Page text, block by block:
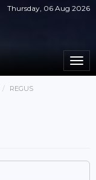
Thursday, 06 Aug 2026
REGUS